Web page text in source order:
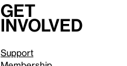
Get
involved
Support